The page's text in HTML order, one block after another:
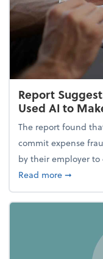
Report
Used AI to
The report found
commit expense
by their employer to
Read moreabout
➞